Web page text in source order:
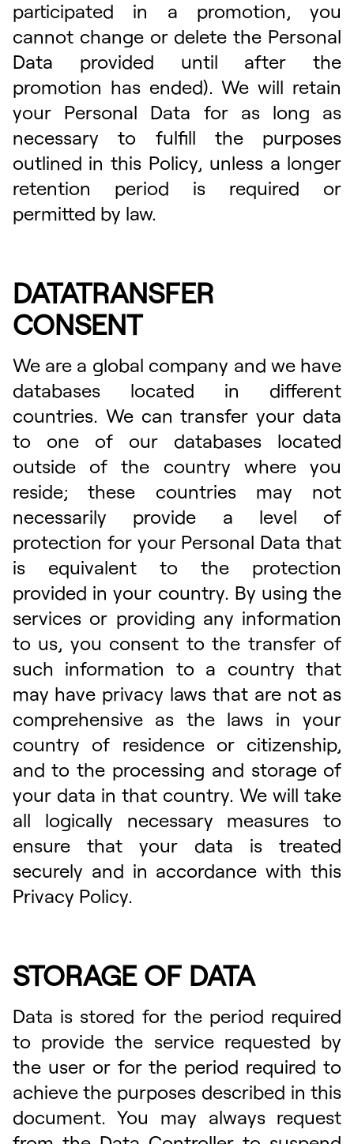
participated in a promotion, you
cannot change or delete the Personal
Data provided until after the
promotion has ended). We will retain
your Personal Data for as long as
necessary to fulfill the purposes
outlined in this Policy, unless a longer
retention period is required or
permitted by law.
DATATRANSFER
CONSENT
We are a global company and we have
databases located in different
countries. We can transfer your data
to one of our databases located
outside of the country where you
reside; these countries may not
necessarily provide a level of
protection for your Personal Data that
is equivalent to the protection
provided in your country. By using the
services or providing any information
to us, you consent to the transfer of
such information to a country that
may have privacy laws that are not as
comprehensive as the laws in your
country of residence or citizenship,
and to the processing and storage of
your data in that country. We will take
all logically necessary measures to
ensure that your data is treated
securely and in accordance with this
Privacy Policy.
STORAGE OF DATA
Data is stored for the period required
to provide the service requested by
the user or for the period required to
achieve the purposes described in this
document. You may always request